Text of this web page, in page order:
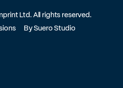
Ltd. All rights reserved.
By Suero Studio